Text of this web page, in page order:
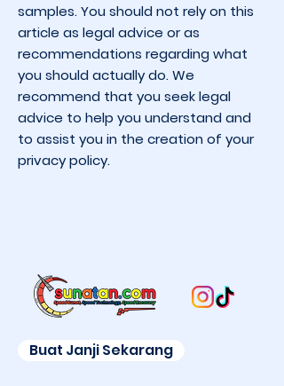
samples. You should not rely on this
article as legal advice or as
recommendations regarding what
you should actually do. We
recommend that you seek legal
advice to help you understand and
to assist you in the creation of your
privacy policy.
Buat Janji Sekarang